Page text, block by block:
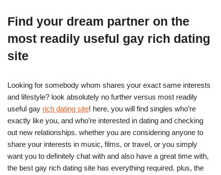
Find your dream partner on the
most readily useful gay rich dating
site
Looking for somebody whom shares your exact same interests
and lifestyle? look absolutely no further versus most readily
useful gay rich dating site! here, you will find singles who’re
exactly like you, and who’re interested in dating and checking
out new relationships. whether you are considering anyone to
share your interests in music, films, or travel, or you simply
want you to definitely chat with and also have a great time with,
the best gay rich dating site has everything required. plus, the